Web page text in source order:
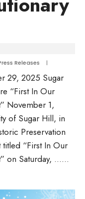
Releases |
29, 2025 Sugar
“First In Our
November 1,
of Sugar Hill, in
Preservation
“First In Our
on Saturday, …...